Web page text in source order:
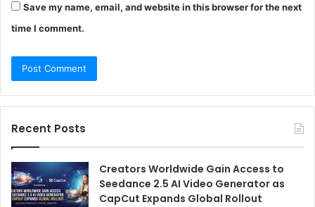
Save my name, email, and website in this browser for the next
time I comment.
Recent Posts
Creators Worldwide Gain Access to
Seedance 2.5 AI Video Generator as
CapCut Expands Global Rollout